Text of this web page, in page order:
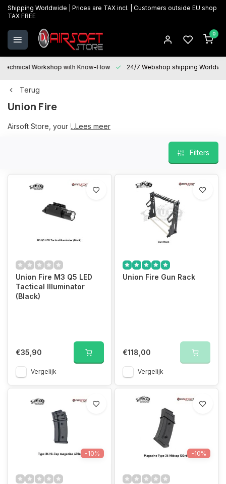
Shipping Worldwide | Prices are TAX incl. | Customers outside EU shop
TAX FREE
0
Technical Workshop with Know-How 24/7 Webshop shipping
Terug
Union Fire
Airsoft Store, your UFC partner
...Lees meer
Filters
Union Fire M3 Q5 LED
Tactical Illuminator
(Black)
€35,90
Vergelijk
Union Fire Gun Rack
€118,00
Vergelijk
-10% -10%